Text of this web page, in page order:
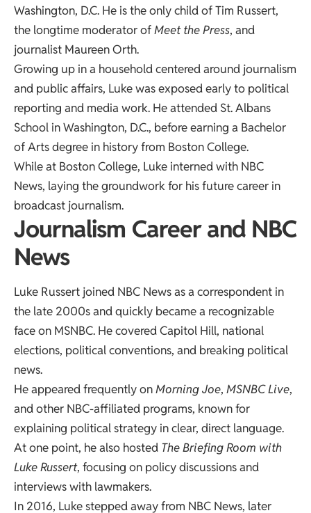
Washington, D.C. He is the only child of Tim Russert,
the longtime moderator ofMeet the Press, and
journalist Maureen Orth.
Growing up in a household centered around journalism
and public affairs, Luke was exposed early to political
reporting and media work. He attended St. Albans
School in Washington, D.C., before earning a Bachelor
of Arts degree in history from Boston College.
While at Boston College, Luke interned with NBC
News, laying the groundwork for his future career in
broadcast journalism.
Journalism Career and NBC
News
Luke Russert joined NBC News as a correspondent in
the late 2000s and quickly became a recognizable
face on MSNBC. He covered Capitol Hill, national
elections, political conventions, and breaking political
news.
He appeared frequently onMorning Joe, MSNBC Live,
and other NBC-affiliated programs, known for
explaining political strategy in clear, direct language.
At one point, he also hosted The Briefing Room with
Luke Russert, focusing on policy discussions and
interviews with lawmakers.
In 2016, Luke stepped away from NBC News, later